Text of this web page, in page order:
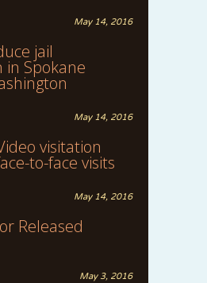
May 14, 2016
jail
in Spokane
May 14, 2016
visitation
to-face visits
May 14, 2016
Released
May 3, 2016